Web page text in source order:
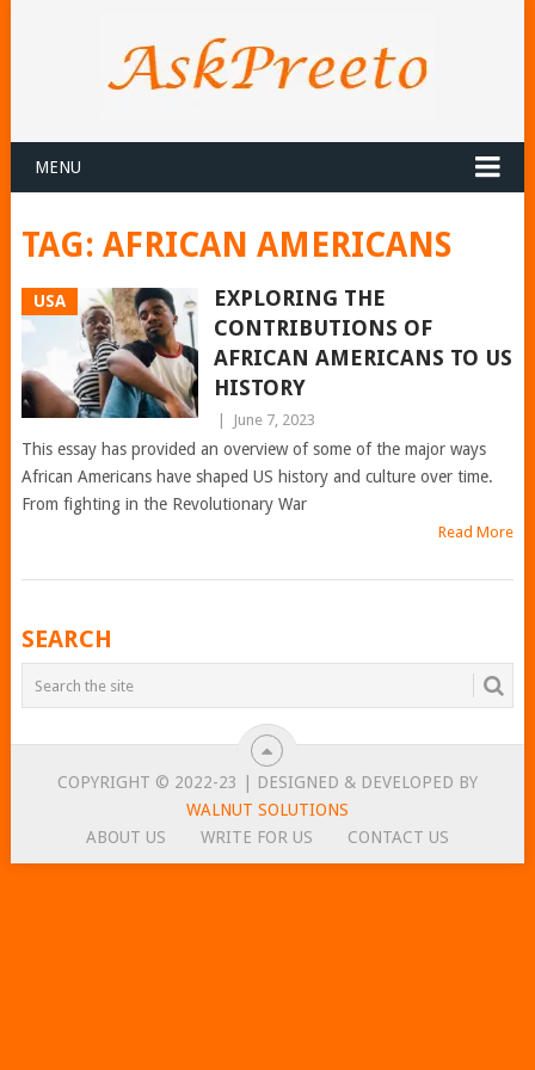
MENU
TAG: AFRICAN AMERICANS
USA
EXPLORING THE
CONTRIBUTIONS OF
AFRICAN AMERICANS TO US
HISTORY
June 7, 2023
This essay has provided an overview of some of the major ways
African Americans have shaped US history and culture over time.
From fighting in the Revolutionary War
Read More
POSTS
NAVIGATION
SEARCH
COPYRIGHT © 2022-23 | DESIGNED & DEVELOPED BY
WALNUT SOLUTIONS
ABOUT US
WRITE FOR US CONTACT US